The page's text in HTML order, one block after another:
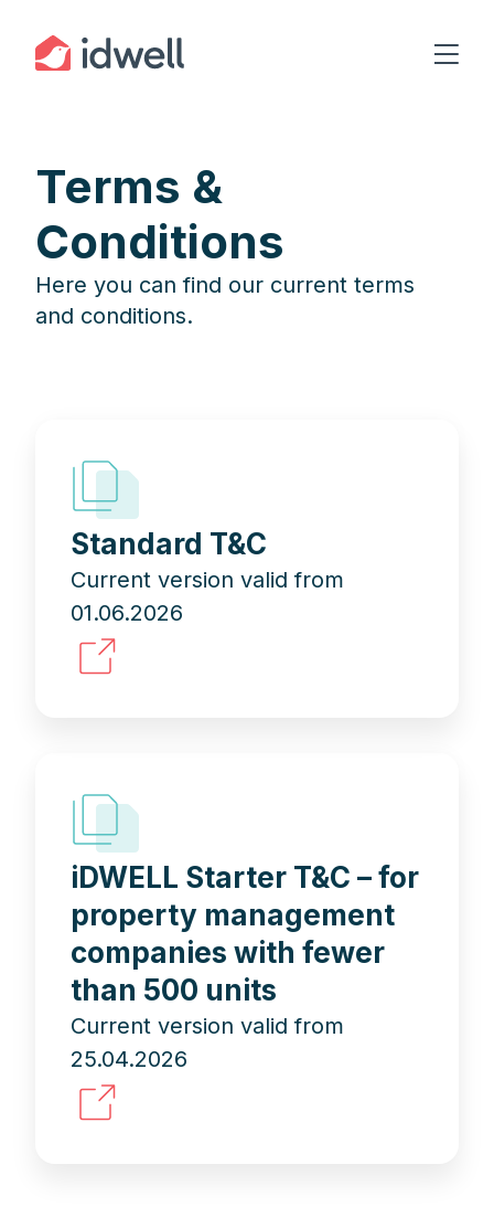
Terms &
Conditions
Here you can find our current terms
and conditions.
Standard T&C
Current version valid from
01.06.2026
iDWELL Starter T&C – for
property management
companies with fewer
than 500 units
Current version valid from
25.04.2026